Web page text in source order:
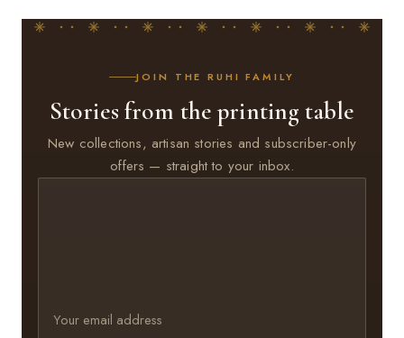
JOIN THE RUHI FAMILY
Stories from the printing table
New collections, artisan stories and subscriber-only
offers — straight to your inbox.